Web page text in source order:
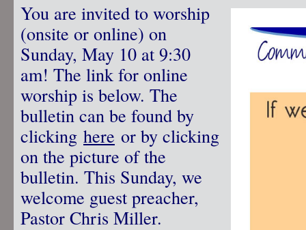
You are invited to worship
(onsite or online) on
Sunday, May 10 at 9:30
am! The link for online
worship is below. The
bulletin can be found by
clicking here or by clicking
on the picture of the
bulletin. This Sunday, we
welcome guest preacher,
Pastor Chris Miller.